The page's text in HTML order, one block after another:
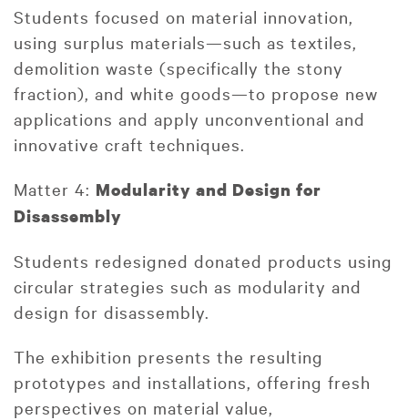
Students focused on material innovation,
using surplus materials—such as textiles,
demolition waste (specifically the stony
fraction), and white goods—to propose new
applications and apply unconventional and
innovative craft techniques.
Matter 4: Modularity and Design for
Disassembly
Students redesigned donated products using
circular strategies such as modularity and
design for disassembly.
The exhibition presents the resulting
prototypes and installations, offering fresh
perspectives on material value,